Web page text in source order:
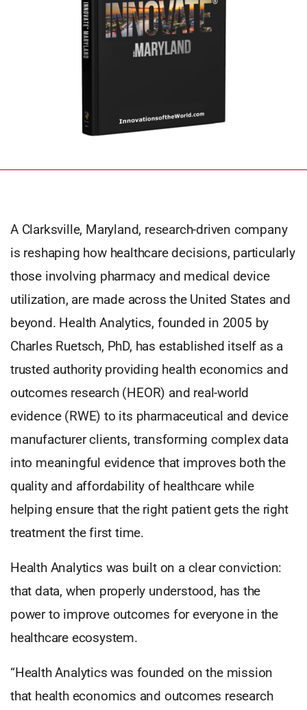
A Clarksville, Maryland, research-driven company
is reshaping how healthcare decisions, particularly
those involving pharmacy and medical device
utilization, are made across the United States and
beyond. Health Analytics, founded in 2005 by
Charles Ruetsch, PhD, has established itself as a
trusted authority providing health economics and
outcomes research (HEOR) and real-world
evidence (RWE) to its pharmaceutical and device
manufacturer clients, transforming complex data
into meaningful evidence that improves both the
quality and affordability of healthcare while
helping ensure that the right patient gets the right
treatment the first time.
Health Analytics was built on a clear conviction:
that data, when properly understood, has the
power to improve outcomes for everyone in the
healthcare ecosystem.
“Health Analytics was founded on the mission
that health economics and outcomes research